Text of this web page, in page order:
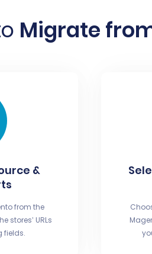
Migrate
&
from the
stores’ URLs
fields.